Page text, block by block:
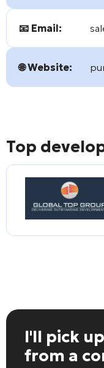
📧 Email:
🌐 Website:
Top
I'll pick
from a